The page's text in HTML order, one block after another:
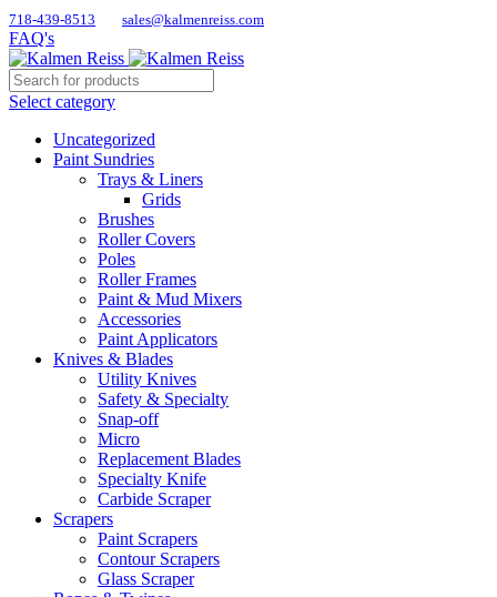
718-439-8513 sales@kalmenreiss.com
FAQ's
Select category
Uncategorized
Paint Sundries
Trays & Liners
Grids
Brushes
Roller Covers
Poles
Roller Frames
Paint & Mud Mixers
Accessories
Paint Applicators
Knives & Blades
Utility Knives
Safety & Specialty
Snap-off
Micro
Replacement Blades
Specialty Knife
Carbide Scraper
Scrapers
Paint Scrapers
Contour Scrapers
Glass Scraper